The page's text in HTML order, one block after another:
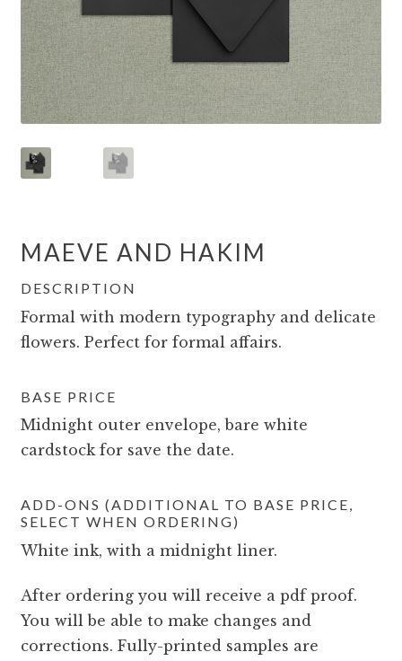
MAEVE AND HAKIM
DESCRIPTION
Formal with modern typography and delicate
flowers. Perfect for formal affairs.
BASE PRICE
Midnight outer envelope, bare white
cardstock for save the date.
ADD-ONS (ADDITIONAL TO BASE PRICE,
SELECT WHEN ORDERING)
White ink, with a midnight liner.
After ordering you will receive a pdf proof.
You will be able to make changes and
corrections. Fully-printed samples are